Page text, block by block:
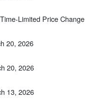
Limited Price Change
20, 2026
20, 2026
13, 2026